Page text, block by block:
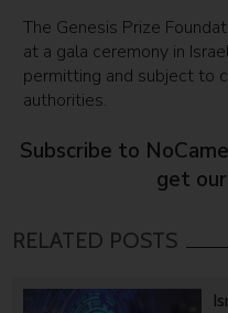
The Genesis Prize
at a gala ceremony in
permitting and subject to
authorities.
Subscribe to
get
RELATED POSTS